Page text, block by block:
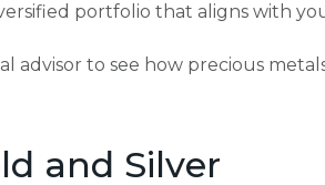
portfolio that aligns with
advisor to see how precious
and Silver